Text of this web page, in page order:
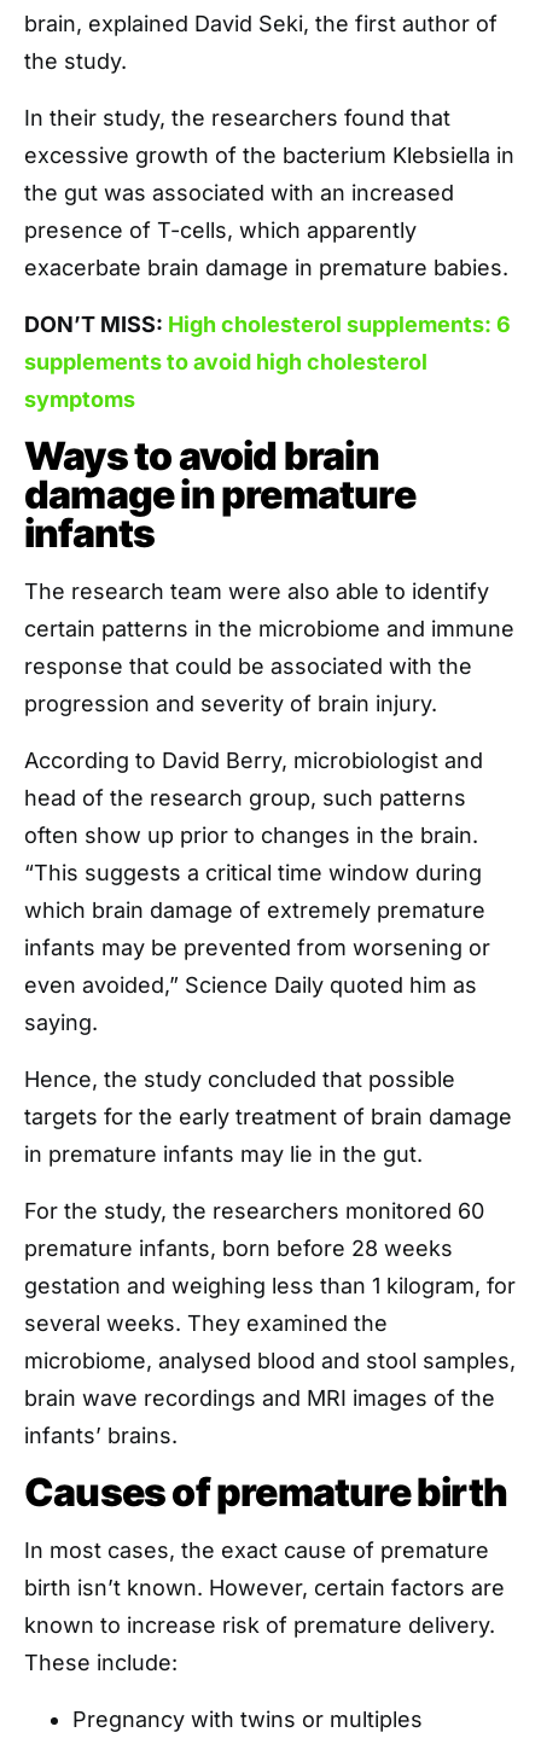
brain, explained David Seki, the first author of
the study.
In their study, the researchers found that
excessive growth of the bacterium Klebsiella in
the gut was associated with an increased
presence of T-cells, which apparently
exacerbate brain damage in premature babies.
DON’T MISS: High cholesterol supplements: 6
supplements to avoid high cholesterol
symptoms
Ways to avoid brain
damage in premature
infants
The research team were also able to identify
certain patterns in the microbiome and immune
response that could be associated with the
progression and severity of brain injury.
According to David Berry, microbiologist and
head of the research group, such patterns
often show up prior to changes in the brain.
“This suggests a critical time window during
which brain damage of extremely premature
infants may be prevented from worsening or
even avoided,” Science Daily quoted him as
saying.
Hence, the study concluded that possible
targets for the early treatment of brain damage
in premature infants may lie in the gut.
For the study, the researchers monitored 60
premature infants, born before 28 weeks
gestation and weighing less than 1 kilogram, for
several weeks. They examined the
microbiome, analysed blood and stool samples,
brain wave recordings and MRI images of the
infants’ brains.
Causes of premature birth
In most cases, the exact cause of premature
birth isn’t known. However, certain factors are
known to increase risk of premature delivery.
These include:
Pregnancy with twins or multiples